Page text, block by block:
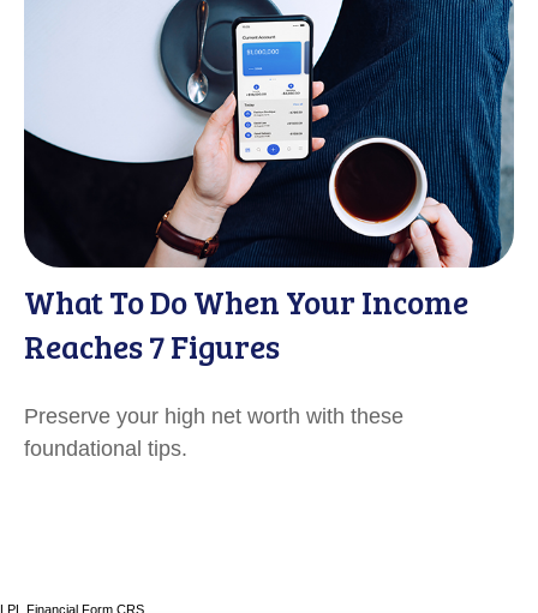
What To Do When Your Income
Reaches 7 Figures
Preserve your high net worth with these
foundational tips.
LPL Financial Form CRS